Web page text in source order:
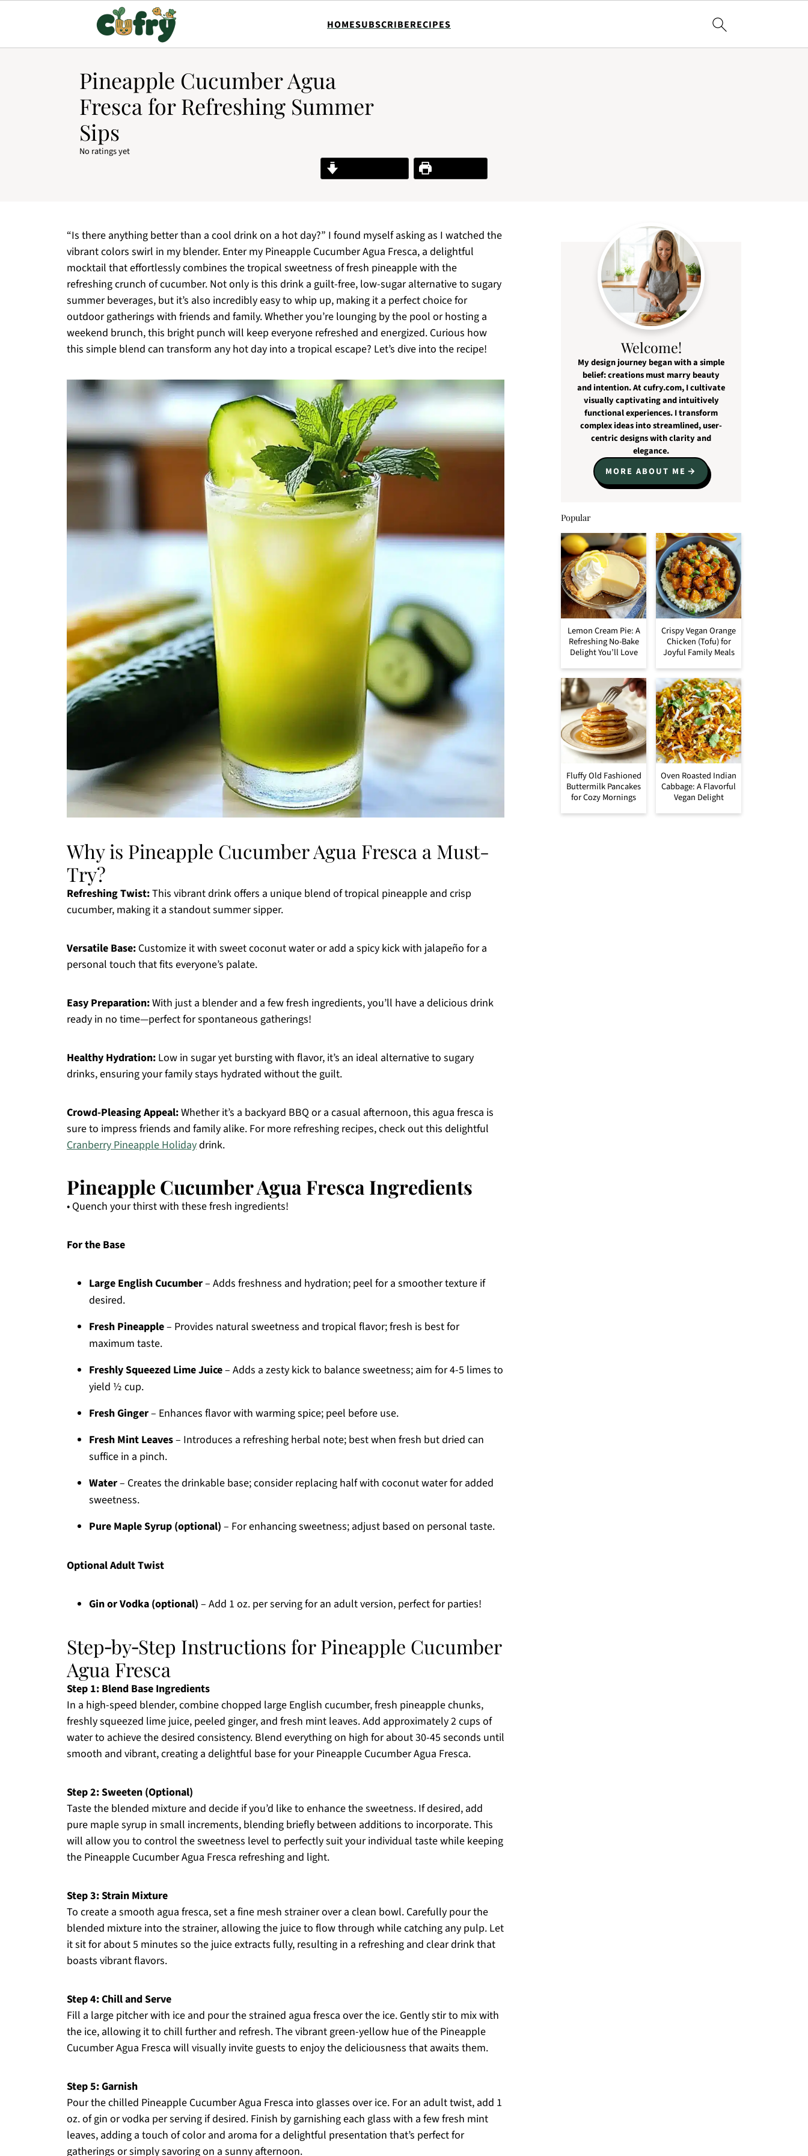
HOMESUBSCRIBERECIPES
Pineapple Cucumber Agua
Fresca for Refreshing Summer
Sips
No ratings yet
Print Recipe
“Is there anything better than a cool drink on a hot day?” I found myself asking as I watched the
vibrant colors swirl in my blender. Enter my Pineapple Cucumber Agua Fresca, a delightful
mocktail that effortlessly combines the tropical sweetness of fresh pineapple with the
refreshing crunch of cucumber. Not only is this drink a guilt-free, low-sugar alternative to sugary
summer beverages, but it’s also incredibly easy to whip up, making it a perfect choice for
outdoor gatherings with friends and family. Whether you’re lounging by the pool or hosting a
weekend brunch, this bright punch will keep everyone refreshed and energized. Curious how
this simple blend can transform any hot day into a tropical escape? Let’s dive into the recipe!
Why is Pineapple Cucumber Agua Fresca a Must-
Try?
Refreshing Twist:This vibrant drink offers a unique blend of tropical pineapple and crisp
cucumber, making it a standout summer sipper.
Versatile Base: Customize it with sweet coconut water or add a spicy kick with jalapeño for a
personal touch that fits everyone’s palate.
Easy Preparation:With just a blender and a few fresh ingredients, you’ll have a delicious drink
ready in no time—perfect for spontaneous gatherings!
Healthy Hydration: Low in sugar yet bursting with flavor, it’s an ideal alternative to sugary
drinks, ensuring your family stays hydrated without the guilt.
Crowd-Pleasing Appeal:Whether it’s a backyard BBQ or a casual afternoon, this agua fresca is
sure to impress friends and family alike. For more refreshing recipes, check out this delightful
Cranberry Pineapple Holidaydrink.
Pineapple Cucumber Agua Fresca Ingredients
• Quench your thirst with these fresh ingredients!
For the Base
Large English Cucumber– Adds freshness and hydration; peel for a smoother texture if
desired.
Fresh Pineapple– Provides natural sweetness and tropical flavor; fresh is best for
maximum taste.
Freshly Squeezed Lime Juice– Adds a zesty kick to balance sweetness; aim for 4-5 limes to
yield ½ cup.
Fresh Ginger– Enhances flavor with warming spice; peel before use.
Fresh Mint Leaves– Introduces a refreshing herbal note; best when fresh but dried can
suffice in a pinch.
Water– Creates the drinkable base; consider replacing half with coconut water for added
sweetness.
Pure Maple Syrup (optional) – For enhancing sweetness; adjust based on personal taste.
Optional Adult Twist
Gin or Vodka (optional) – Add 1 oz. per serving for an adult version, perfect for parties!
Step‑by‑Step Instructions for Pineapple Cucumber
Agua Fresca
Step 1: Blend Base Ingredients
In a high-speed blender, combine chopped large English cucumber, fresh pineapple chunks,
freshly squeezed lime juice, peeled ginger, and fresh mint leaves. Add approximately 2 cups of
water to achieve the desired consistency. Blend everything on high for about 30-45 seconds until
smooth and vibrant, creating a delightful base for your Pineapple Cucumber Agua Fresca.
Step 2: Sweeten (Optional)
Taste the blended mixture and decide if you’d like to enhance the sweetness. If desired, add
pure maple syrup in small increments, blending briefly between additions to incorporate. This
will allow you to control the sweetness level to perfectly suit your individual taste while keeping
the Pineapple Cucumber Agua Fresca refreshing and light.
Step 3: Strain Mixture
To create a smooth agua fresca, set a fine mesh strainer over a clean bowl. Carefully pour the
blended mixture into the strainer, allowing the juice to flow through while catching any pulp. Let
it sit for about 5 minutes so the juice extracts fully, resulting in a refreshing and clear drink that
boasts vibrant flavors.
Step 4: Chill and Serve
Fill a large pitcher with ice and pour the strained agua fresca over the ice. Gently stir to mix with
the ice, allowing it to chill further and refresh. The vibrant green-yellow hue of the Pineapple
Cucumber Agua Fresca will visually invite guests to enjoy the deliciousness that awaits them.
Step 5: Garnish
Pour the chilled Pineapple Cucumber Agua Fresca into glasses over ice. For an adult twist, add 1
oz. of gin or vodka per serving if desired. Finish by garnishing each glass with a few fresh mint
leaves, adding a touch of color and aroma for a delightful presentation that’s perfect for
gatherings or simply savoring on a sunny afternoon.
Welcome!
My design journey began with a simple
belief: creations must marry beauty
and intention. At cufry.com, I cultivate
visually captivating and intuitively
functional experiences. I transform
complex ideas into streamlined, user-
centric designs with clarity and
elegance.
MORE ABOUT ME
Popular
Lemon Cream Pie: A
Refreshing No-Bake
Delight You’ll Love
Crispy Vegan Orange
Chicken (Tofu) for
Joyful Family Meals
Fluffy Old Fashioned
Buttermilk Pancakes
for Cozy Mornings
Oven Roasted Indian
Cabbage: A Flavorful
Vegan Delight